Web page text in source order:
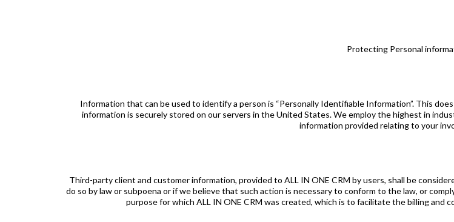
Protecting Personal
Information that can be used to identify a person is “Personally Identifiable Information”. This
information is securely stored on our servers in the United States. We employ the highest in
information provided relating to your
Third-party client and customer information, provided to ALL IN ONE CRM by users, shall be
do so by law or subpoena or if we believe that such action is necessary to conform to the law, or
purpose for which ALL IN ONE CRM was created, which is to facilitate the billing and